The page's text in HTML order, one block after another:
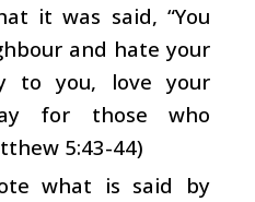
it was said, “You
and hate your
to you, love your
for those who
5:43-44)
what is said by